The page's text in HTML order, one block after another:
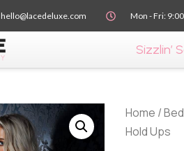
hello@lacedeluxe.com Mon - Fri:
Sizzlin’
Home /
Hold Ups